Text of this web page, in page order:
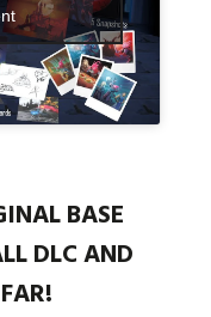
BASE
DLC AND